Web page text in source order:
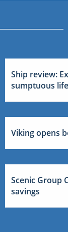
Ship review:
sumptuous
Viking opens
Scenic Group
savings